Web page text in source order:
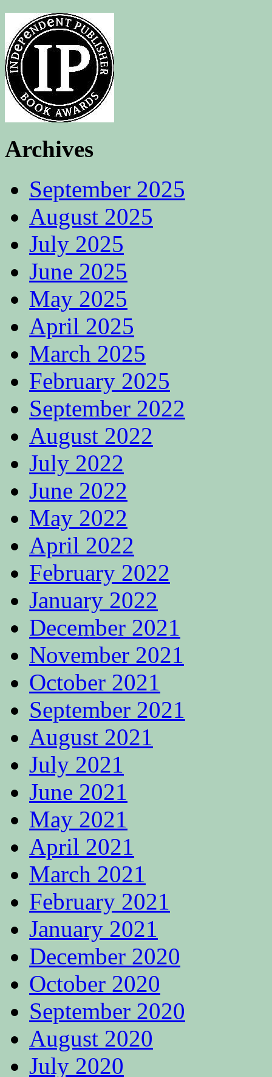
Archives
September 2025
August 2025
July 2025
June 2025
May 2025
April 2025
March 2025
February 2025
September 2022
August 2022
July 2022
June 2022
May 2022
April 2022
February 2022
January 2022
December 2021
November 2021
October 2021
September 2021
August 2021
July 2021
June 2021
May 2021
April 2021
March 2021
February 2021
January 2021
December 2020
October 2020
September 2020
August 2020
July 2020